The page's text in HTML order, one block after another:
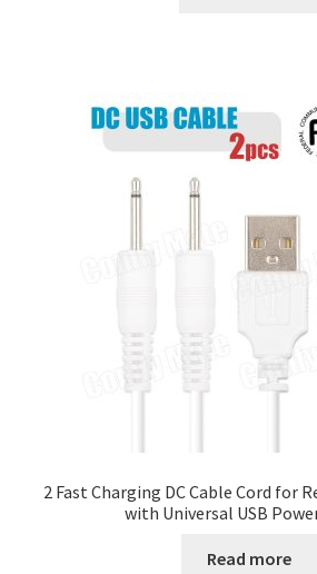
2 Fast Charging DC Cable Cord for
with Universal USB
Read more